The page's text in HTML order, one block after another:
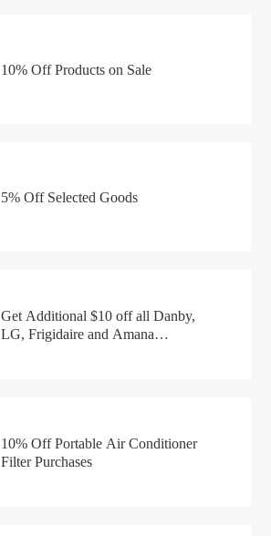
10% Off Products on Sale
5% Off Selected Goods
Get Additional $10 off all Danby,
LG, Frigidaire and Amana
10% Off Portable Air Conditioner
Filter Purchases